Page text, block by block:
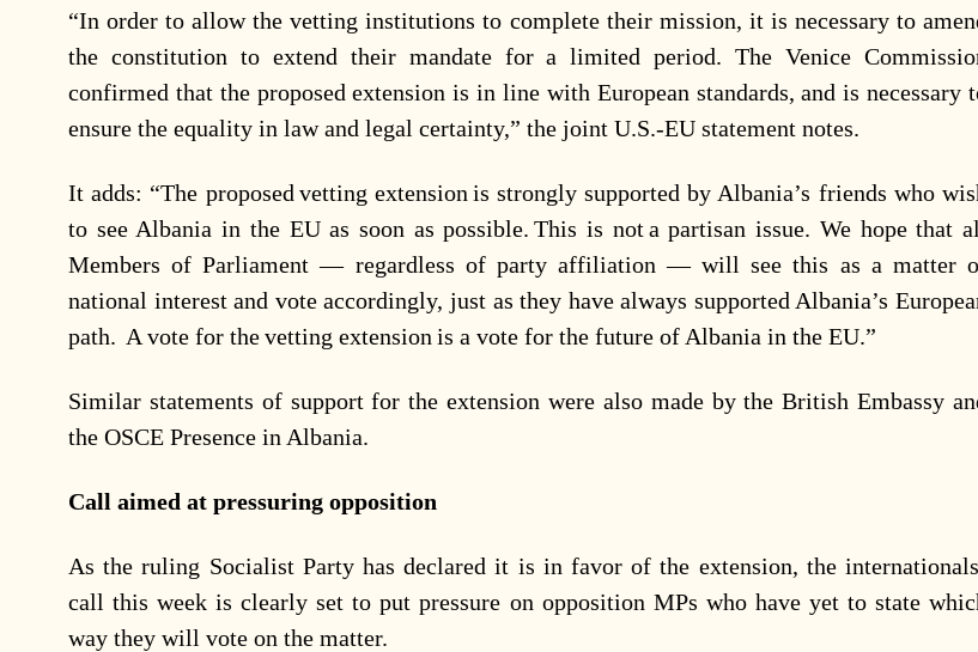
“In order to allow the vetting institutions to complete their mission, it is necessary to
the constitution to extend their mandate for a limited period. The Venice
confirmed that the proposed extension is in line with European standards, and is necessary
ensure the equality in law and legal certainty,” the joint U.S.-EU statement notes.
It adds: “The proposed vetting extension is strongly supported by Albania’s friends who
to see Albania in the EU as soon as possible. This is not a partisan issue. We hope that
Members of Parliament — regardless of party affiliation — will see this as a matter
national interest and vote accordingly, just as they have always supported Albania’s
path. A vote for the vetting extension is a vote for the future of Albania in the EU.”
Similar statements of support for the extension were also made by the British Embassy
the OSCE Presence in Albania.
Call aimed at pressuring opposition
As the ruling Socialist Party has declared it is in favor of the extension, the
call this week is clearly set to put pressure on opposition MPs who have yet to state
way they will vote on the matter.